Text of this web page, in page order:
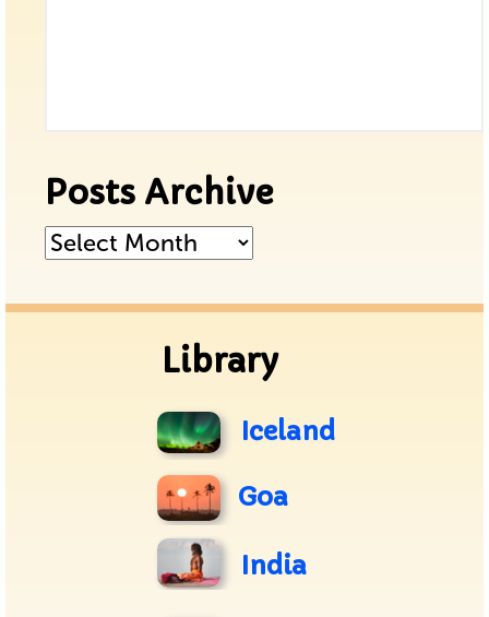
Posts Archive
Posts
Library
Iceland
Goa
India